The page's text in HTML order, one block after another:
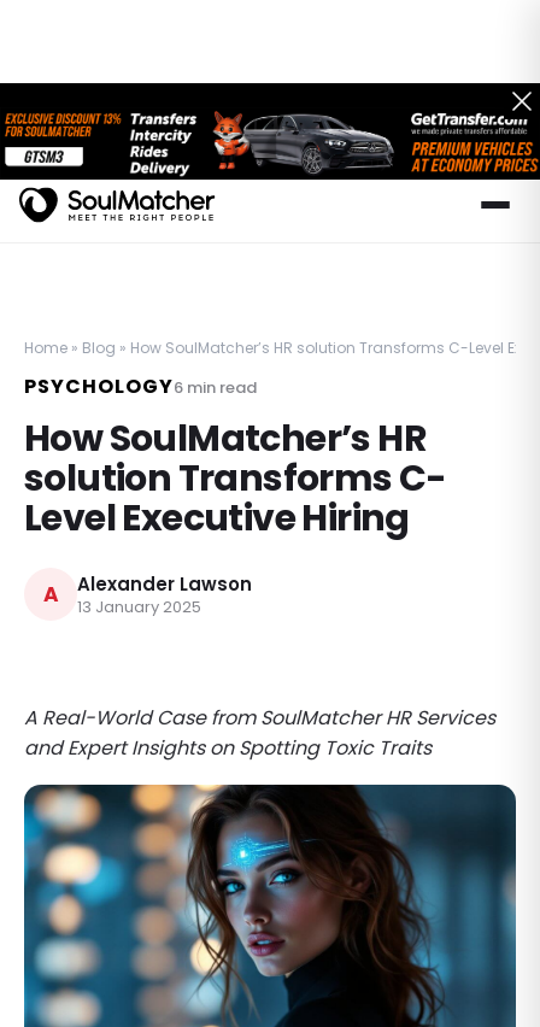
Home » Blog » How SoulMatcher’s HR solution Transforms C-Level
PSYCHOLOGY6min read
How SoulMatcher’s HR
solution Transforms C-
Level Executive Hiring
A Alexander Lawson
13 January 2025
A Real-World Case from SoulMatcher HR Services
and Expert Insights on Spotting Toxic Traits